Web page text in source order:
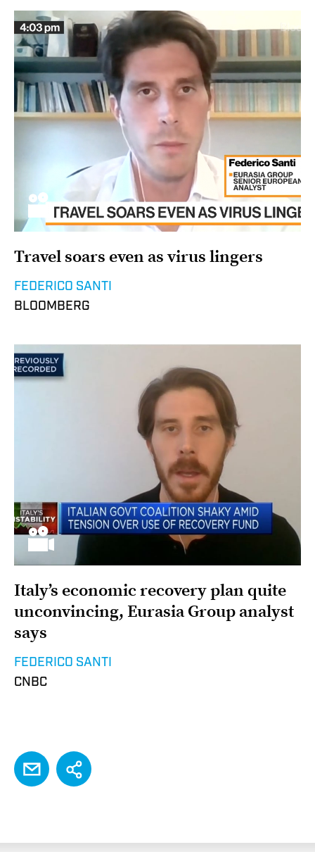
Travel soars even as virus lingers
FEDERICO SANTI
BLOOMBERG
Italy’s economic recovery plan quite
unconvincing, Eurasia Group analyst
says
FEDERICO SANTI
CNBC
EMAIL Share